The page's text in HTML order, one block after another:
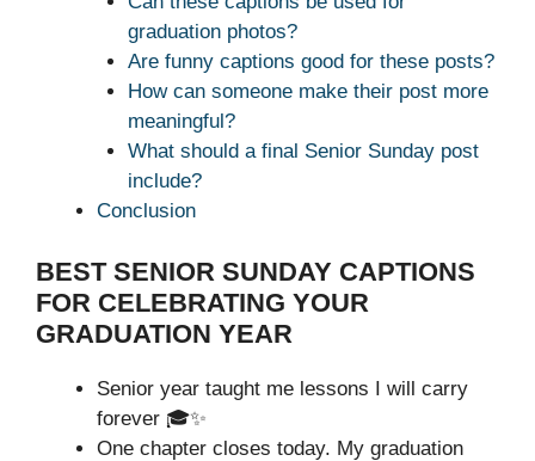
graduation photos?
Are funny captions good for these posts?
How can someone make their post more
meaningful?
What should a final Senior Sunday post
include?
Conclusion
BEST SENIOR SUNDAY CAPTIONS
FOR CELEBRATING YOUR
GRADUATION YEAR
Senior year taught me lessons I will carry
forever 🎓✨
One chapter closes today. My graduation